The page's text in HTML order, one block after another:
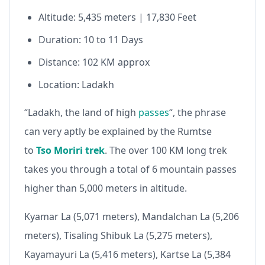
Altitude: 5,435 meters | 17,830 Feet
Duration: 10 to 11 Days
Distance: 102 KM approx
Location: Ladakh
“Ladakh, the land of high passes“, the phrase
can very aptly be explained by the Rumtse
to Tso Moriri trek. The over 100 KM long trek
takes you through a total of 6 mountain passes
higher than 5,000 meters in altitude.
Kyamar La (5,071 meters), Mandalchan La (5,206
meters), Tisaling Shibuk La (5,275 meters),
Kayamayuri La (5,416 meters), Kartse La (5,384